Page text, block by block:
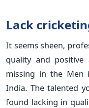
Lack
It seems sheen,
quality and
missing in the Men
India. The talented
found lacking in